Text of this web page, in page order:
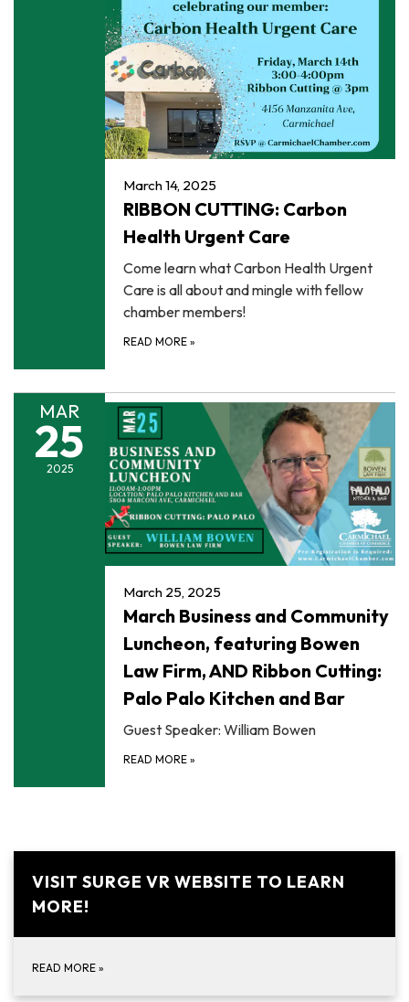
March 14, 2025
RIBBON CUTTING: Carbon
Health Urgent Care
Come learn what Carbon Health Urgent
Care is all about and mingle with fellow
chamber members!
READ MORE »
MAR
25
2025
March 25, 2025
March Business and Community
Luncheon, featuring Bowen
Law Firm, AND Ribbon Cutting:
Palo Palo Kitchen and Bar
Guest Speaker: William Bowen
READ MORE »
VISIT SURGE VR WEBSITE TO LEARN
MORE!
READ MORE »